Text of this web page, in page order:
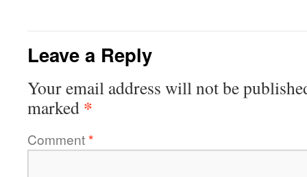
Leave a Reply
Your email address will not be
marked *
Comment*